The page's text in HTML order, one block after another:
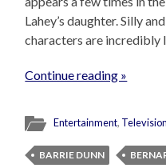
Lahey’s daughter. Silly
characters are incredibly
Continue reading »
Entertainment, Television
BARRIE DUNN